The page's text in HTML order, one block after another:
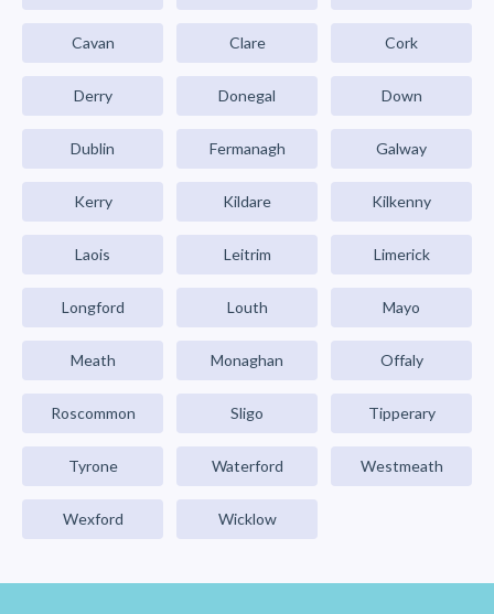
Cavan Clare Cork
Derry Donegal Down
Dublin Fermanagh Galway
Kerry Kildare Kilkenny
Laois Leitrim Limerick
Longford Louth Mayo
Meath Monaghan Offaly
Roscommon Sligo Tipperary
Tyrone Waterford Westmeath
Wexford Wicklow